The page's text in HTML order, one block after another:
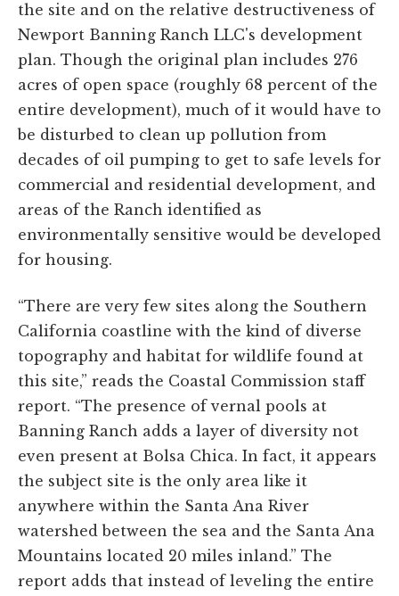
the site and on the relative destructiveness of
Newport Banning Ranch LLC's development
plan. Though the original plan includes 276
acres of open space (roughly 68 percent of the
entire development), much of it would have to
be disturbed to clean up pollution from
decades of oil pumping to get to safe levels for
commercial and residential development, and
areas of the Ranch identified as
environmentally sensitive would be developed
for housing.
“There are very few sites along the Southern
California coastline with the kind of diverse
topography and habitat for wildlife found at
this site,” reads the Coastal Commission staff
report. “The presence of vernal pools at
Banning Ranch adds a layer of diversity not
even present at Bolsa Chica. In fact, it appears
the subject site is the only area like it
anywhere within the Santa Ana River
watershed between the sea and the Santa Ana
Mountains located 20 miles inland.” The
report adds that instead of leveling the entire